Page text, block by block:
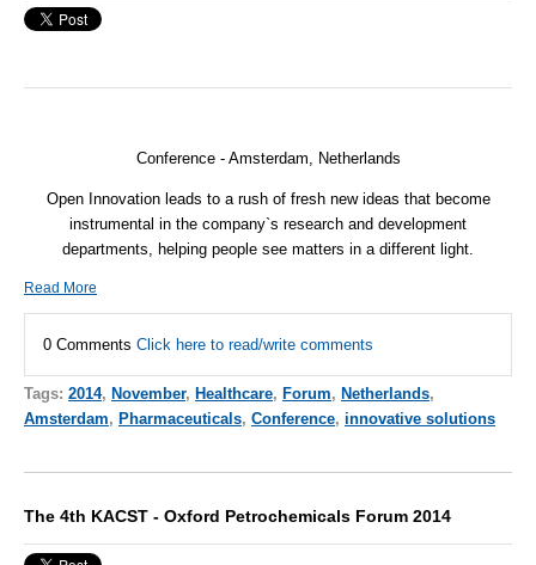
Conference - Amsterdam, Netherlands
Open Innovation leads to a rush of fresh new ideas that become
instrumental in the company`s research and development
departments, helping people see matters in a different light.
Read More
0 Comments Click here to read/write comments
Tags: 2014, November, Healthcare, Forum, Netherlands,
Amsterdam, Pharmaceuticals, Conference, innovative solutions
The 4th KACST - Oxford Petrochemicals Forum 2014